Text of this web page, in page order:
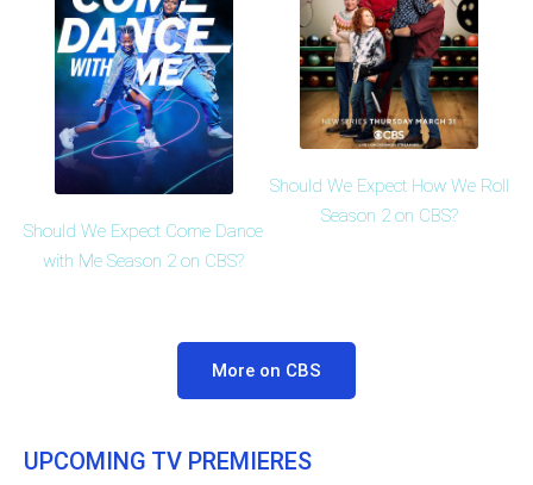
Should We Expect Come Dance
with Me Season 2 on CBS?
Should We Expect How We Roll
Season 2 on CBS?
More on CBS
UPCOMING TV PREMIERES